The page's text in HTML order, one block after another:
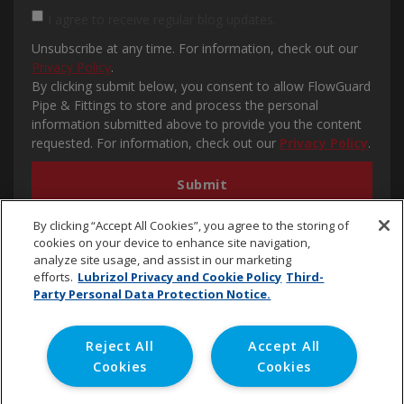
Unsubscribe at any time. For information, check out our
Privacy Policy.
By clicking submit below, you consent to allow FlowGuard
Pipe & Fittings to store and process the personal
information submitted above to provide you the content
requested. For information, check out our Privacy Policy.
By clicking “Accept All Cookies”, you agree to the storing of
cookies on your device to enhance site navigation,
analyze site usage, and assist in our marketing
efforts. Lubrizol Privacy and Cookie Policy Third-
Party Personal Data Protection Notice.
Accept All
Cookies
Reject All
Cookies